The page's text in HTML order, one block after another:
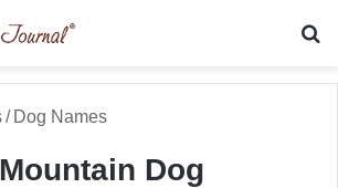
/ Dog Names
Dog